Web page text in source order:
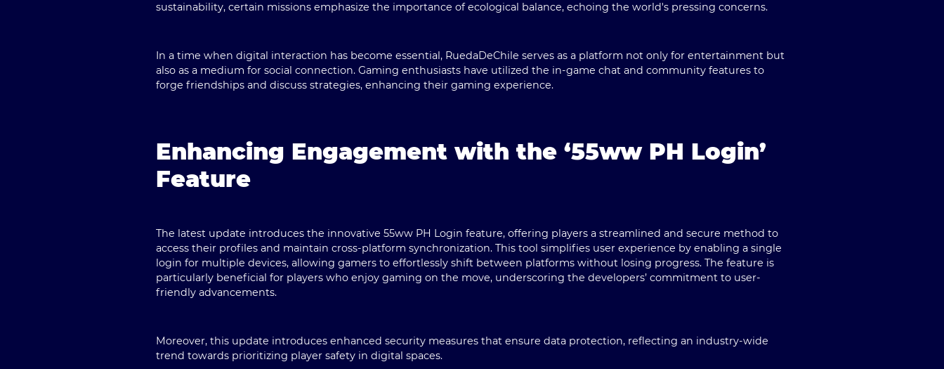
sustainability, certain missions emphasize the importance of ecological balance, echoing the world's pressing concerns.
In a time when digital interaction has become essential, RuedaDeChile serves as a platform not only for entertainment but
also as a medium for social connection. Gaming enthusiasts have utilized the in-game chat and community features to
forge friendships and discuss strategies, enhancing their gaming experience.
Enhancing Engagement with the ‘55ww PH Login’
Feature
The latest update introduces the innovative 55ww PH Login feature, offering players a streamlined and secure method to
access their profiles and maintain cross-platform synchronization. This tool simplifies user experience by enabling a single
login for multiple devices, allowing gamers to effortlessly shift between platforms without losing progress. The feature is
particularly beneficial for players who enjoy gaming on the move, underscoring the developers’ commitment to user-
friendly advancements.
Moreover, this update introduces enhanced security measures that ensure data protection, reflecting an industry-wide
trend towards prioritizing player safety in digital spaces.